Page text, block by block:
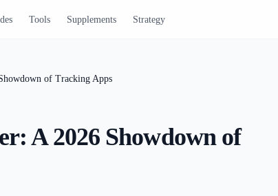
Tools Supplements Strategy
of Tracking Apps
A 2026 Showdown of